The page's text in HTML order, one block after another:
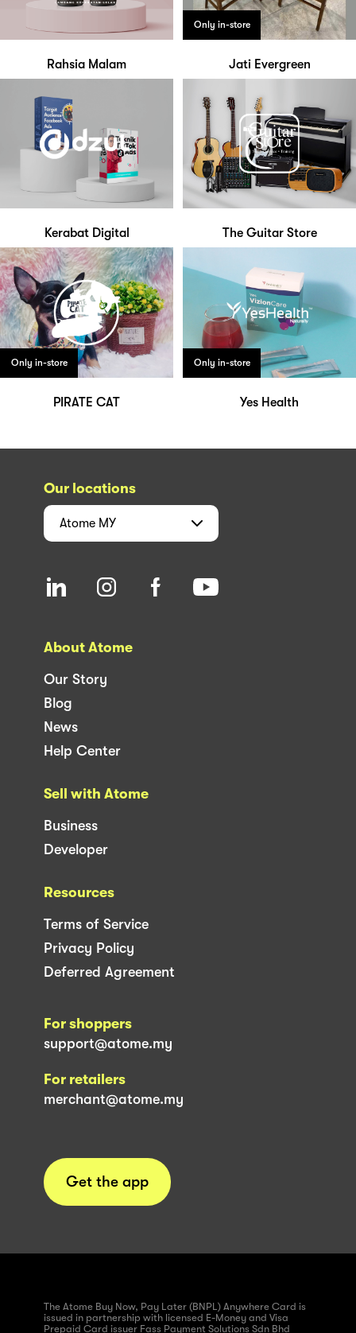
Rahsia Malam
Only in-store
Jati Evergreen
Kerabat Digital The Guitar Store
Only in-store
PIRATE CAT
Only in-store
Yes Health
Our locations
Atome MY
About Atome
Our Story
Blog
News
Help Center
Sell with Atome
Business
Developer
Resources
Terms of Service
Privacy Policy
Deferred Agreement
For shoppers
support@atome.my
For retailers
merchant@atome.my
Get the app
The Atome Buy Now, Pay Later (BNPL) Anywhere Card is
issued in partnership with licensed E-Money and Visa
Prepaid Card issuer Fass Payment Solutions Sdn Bhd